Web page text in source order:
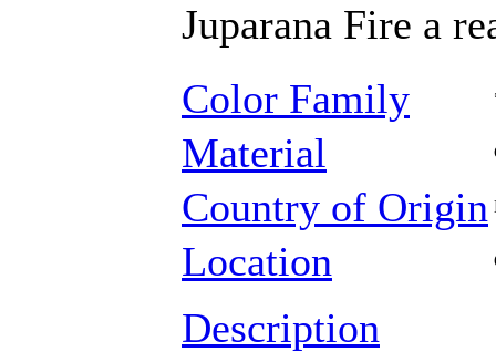
Juparana Fire a
Color Family
Material
Country of Origin
Location
Description